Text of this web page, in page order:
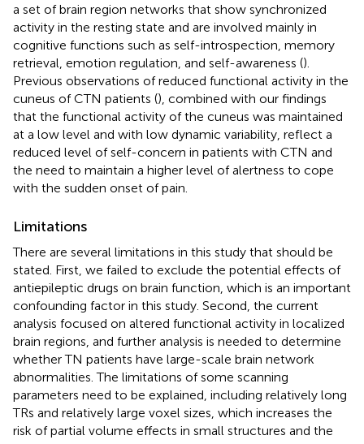
a set of brain region networks that show synchronized
activity in the resting state and are involved mainly in
cognitive functions such as self-introspection, memory
retrieval, emotion regulation, and self-awareness ().
Previous observations of reduced functional activity in the
cuneus of CTN patients (), combined with our findings
that the functional activity of the cuneus was maintained
at a low level and with low dynamic variability, reflect a
reduced level of self-concern in patients with CTN and
the need to maintain a higher level of alertness to cope
with the sudden onset of pain.
Limitations
There are several limitations in this study that should be
stated. First, we failed to exclude the potential effects of
antiepileptic drugs on brain function, which is an important
confounding factor in this study. Second, the current
analysis focused on altered functional activity in localized
brain regions, and further analysis is needed to determine
whether TN patients have large-scale brain network
abnormalities. The limitations of some scanning
parameters need to be explained, including relatively long
TRs and relatively large voxel sizes, which increases the
risk of partial volume effects in small structures and the